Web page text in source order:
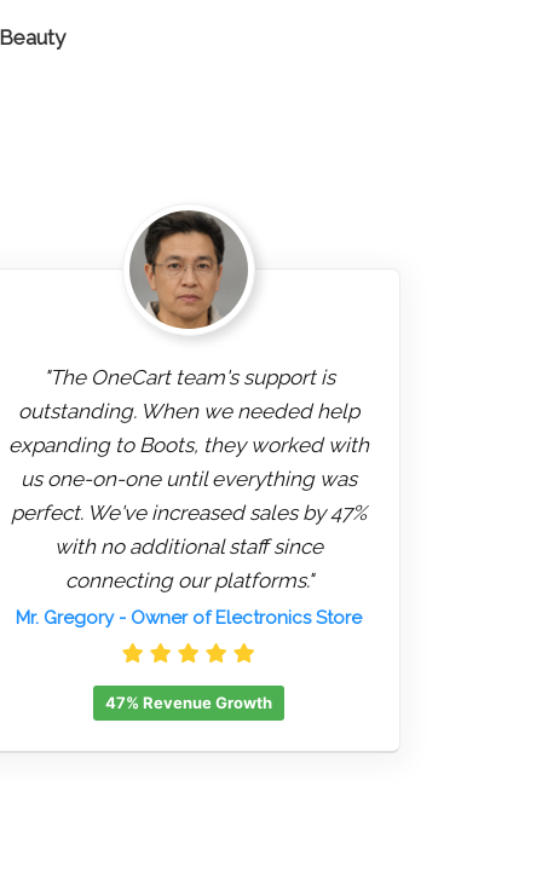
"The OneCart team's support is
outstanding. When we needed help
expanding to Boots, they worked with
us one-on-one until everything was
perfect. We've increased sales by 47%
with no additional staff since
connecting our platforms."
Mr. Gregory- Owner of Electronics Store
47% Revenue Growth